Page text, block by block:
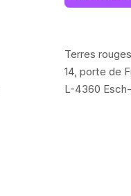
Terres
14, porte de
L-4360